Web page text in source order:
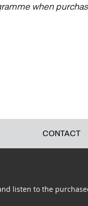
when
CONTACT
listen to the